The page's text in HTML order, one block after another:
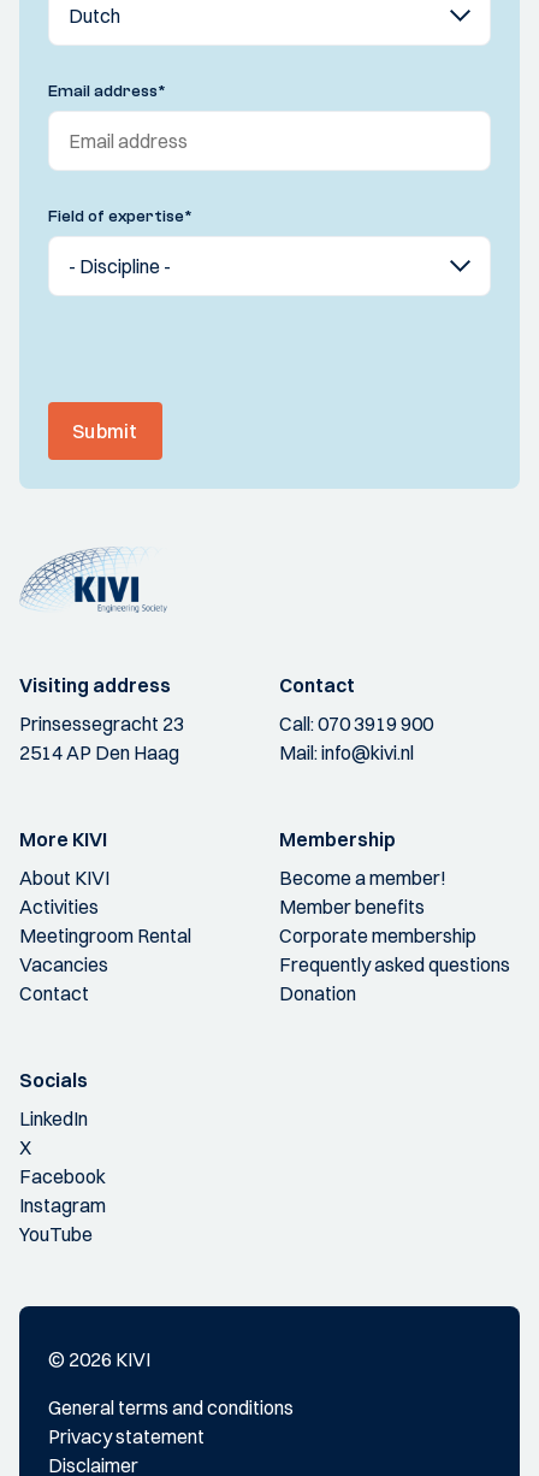
Email address*
Field of expertise*
Submit
Visiting address
Prinsessegracht 23
2514 AP Den Haag
Contact
Call:070 3919 900
Mail:info@kivi.nl
More KIVI
About KIVI
Activities
Meetingroom Rental
Vacancies
Contact
Membership
Become a member!
Member benefits
Corporate membership
Frequently asked questions
Donation
Socials
LinkedIn
X
Facebook
Instagram
YouTube
© 2026 KIVI
General terms and conditions
Privacy statement
Disclaimer